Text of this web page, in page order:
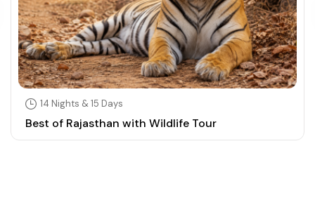
14 Nights & 15 Days
Best of Rajasthan with Wildlife Tour